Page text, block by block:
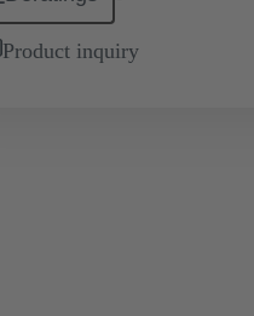
Product inquiry